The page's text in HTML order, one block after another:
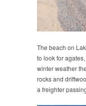
The beach on
to look for
winter weather
rocks and
a freighter